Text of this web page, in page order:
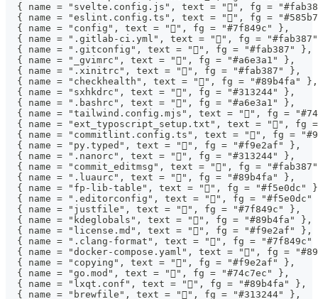
{ name = "svelte.config.js", text = "", fg =
{ name = "eslint.config.ts", text = "", fg =
  { name = "config", text = "", fg = "#7f849c" },
{ name = ".gitlab-ci.yml", text = "", fg =
  { name = ".gitconfig", text = "", fg = "#fab387" },
  { name = "_gvimrc", text = "", fg = "#a6e3a1" },
  { name = ".xinitrc", text = "", fg = "#fab387" },
  { name = "checkhealth", text = "󰓙", fg = "#89b4fa" },
  { name = "sxhkdrc", text = "", fg = "#313244" },
  { name = ".bashrc", text = "", fg = "#a6e3a1" },
{ name = "tailwind.config.mjs", text = "󱏿", fg =
{ name = "ext_typoscript_setup.txt", text = "", fg
{ name = "commitlint.config.ts", text = "󰜘", fg =
  { name = "py.typed", text = "", fg = "#f9e2af" },
  { name = ".nanorc", text = "", fg = "#313244" },
{ name = "commit_editmsg", text = "", fg =
  { name = ".luaurc", text = "", fg = "#89b4fa" },
{ name = "fp-lib-table", text = "", fg = "#f5e0dc"
{ name = ".editorconfig", text = "", fg = "#f5e0dc"
  { name = "justfile", text = "", fg = "#7f849c" },
  { name = "kdeglobals", text = "", fg = "#89b4fa" },
  { name = "license.md", text = "", fg = "#f9e2af" },
{ name = ".clang-format", text = "", fg = "#7f849c"
{ name = "docker-compose.yaml", text = "󰡨", fg =
  { name = "copying", text = "", fg = "#f9e2af" },
  { name = "go.mod", text = "", fg = "#74c7ec" },
  { name = "lxqt.conf", text = "", fg = "#89b4fa" },
  { name = "brewfile", text = "", fg = "#313244" },